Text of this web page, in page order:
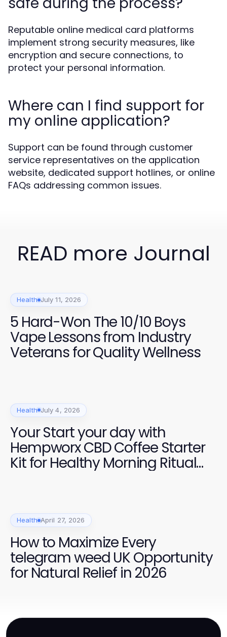
Reputable online medical card platforms
implement strong security measures, like
encryption and secure connections, to
protect your personal information.
Where can I find support for
my online application?
Support can be found through customer
service representatives on the application
website, dedicated support hotlines, or online
FAQs addressing common issues.
READ more Journal
Health July 11, 2026
5 Hard-Won The 10/10 Boys
Vape Lessons from Industry
Veterans for Quality Wellness
Health July 4, 2026
Your Start your day with
Hempworx CBD Coffee Starter
Kit for Healthy Morning Ritual
Health April 27, 2026
How to Maximize Every
telegram weed UK Opportunity
for Natural Relief in 2026